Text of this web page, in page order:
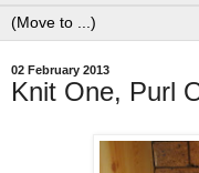
02 February 2013
Knit One, Purl